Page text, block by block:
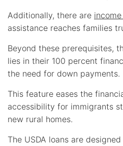
Additionally, there are
assistance reaches families
Beyond these prerequisites,
lies in their 100 percent
the need for down payments.
This feature eases the
accessibility for immigrants
new rural homes.
The USDA loans are